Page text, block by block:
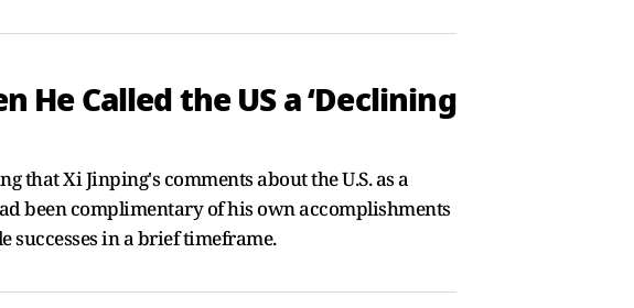
He Called the US a ‘Declining
that Xi Jinping's comments about the U.S. as a
been complimentary of his own accomplishments
in a brief timeframe.